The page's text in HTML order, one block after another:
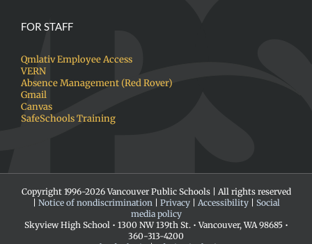
FOR STAFF
Qmlativ Employee Access
VERN
Absence Management (Red Rover)
Gmail
Canvas
SafeSchools Training
Copyright 1996-2026 Vancouver Public Schools | All rights reserved
Notice of nondiscrimination| Privacy| Accessibility| Social
media policy
Skyview High School • 1300 NW 139th St. • Vancouver, WA 98685 •
360-313-4200